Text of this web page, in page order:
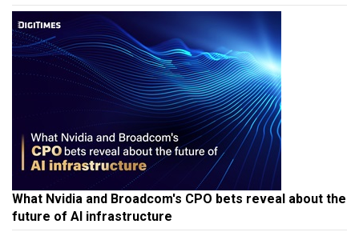
What Nvidia and Broadcom's CPO bets reveal about the
future of AI infrastructure